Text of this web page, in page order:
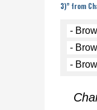
3)” from